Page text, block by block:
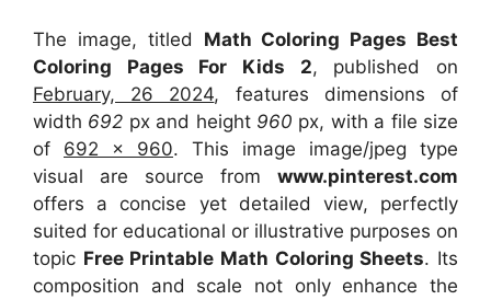
The image, titled Math Coloring Pages Best
Coloring Pages For Kids 2, published on
February, 26 2024, features dimensions of
width 692 px and height 960 px, with a file size
of 692 x 960. This image image/jpeg type
visual are source from www.pinterest.com
offers a concise yet detailed view, perfectly
suited for educational or illustrative purposes on
topic Free Printable Math Coloring Sheets. Its
composition and scale not only enhance the